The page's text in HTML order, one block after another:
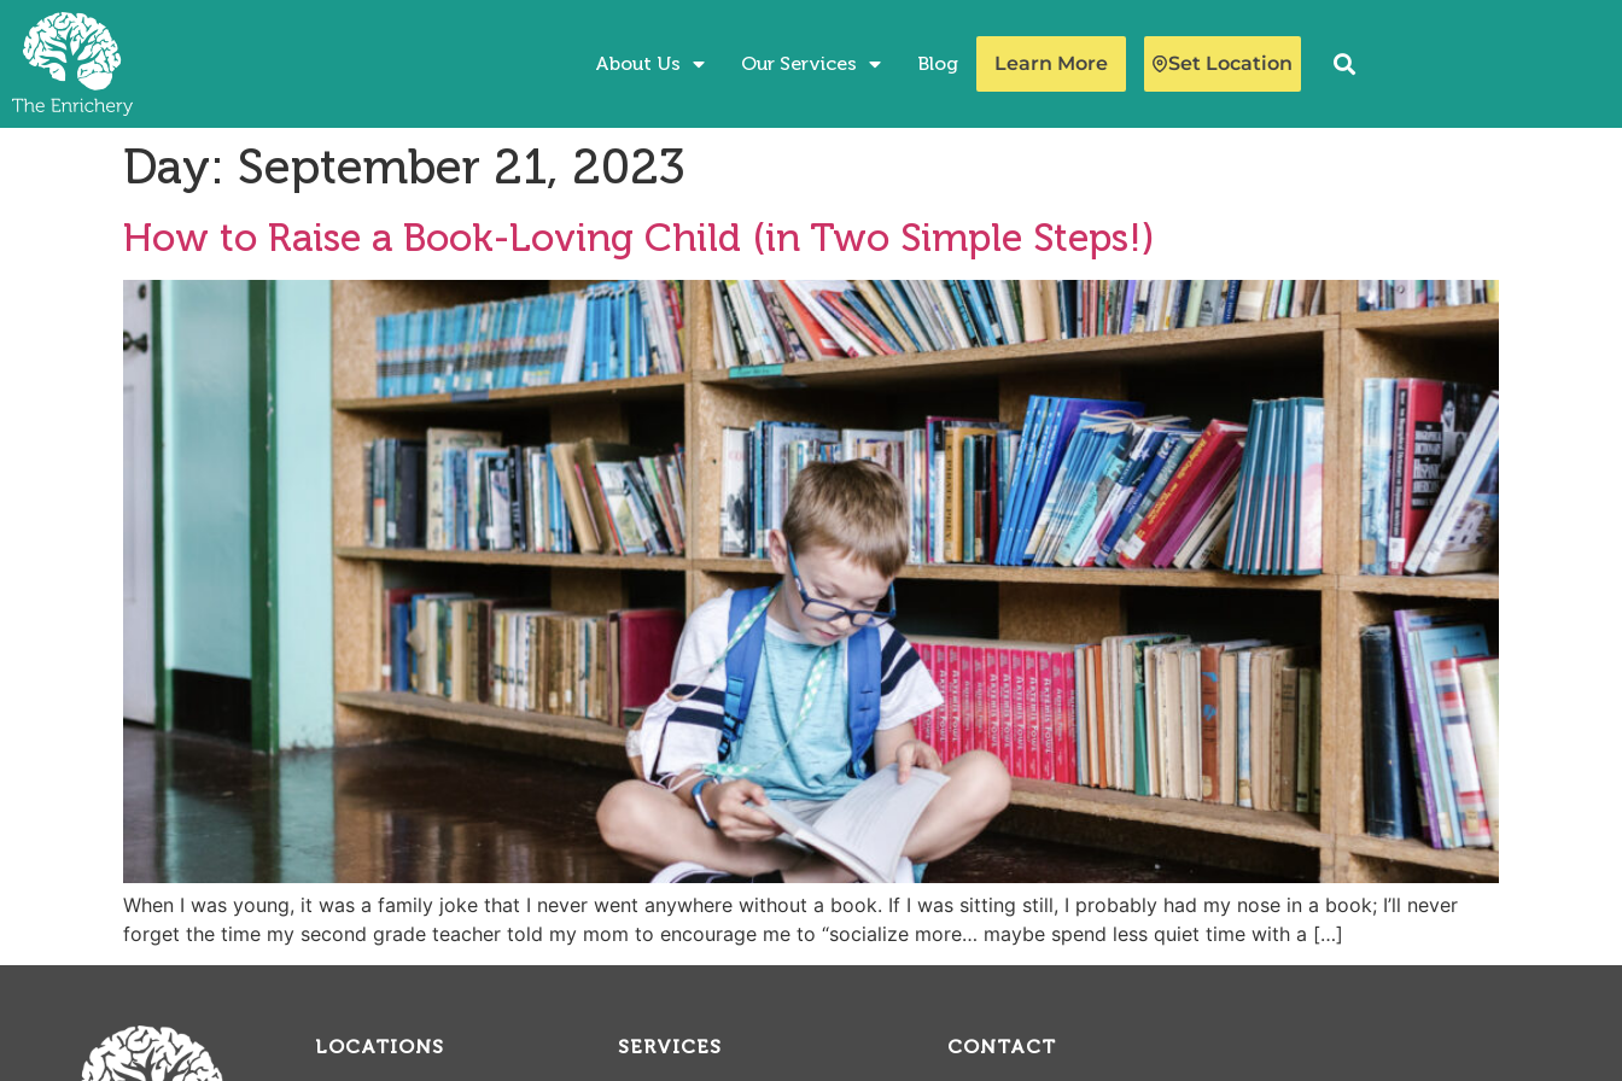
About Us Our Services Blog Learn More Set Location
Day: September 21, 2023
How to Raise a Book-Loving Child (in Two Simple Steps!)
When I was young, it was a family joke that I never went anywhere without a book. If I was sitting still, I probably had my nose in a book; I’ll never
forget the time my second grade teacher told my mom to encourage me to “socialize more… maybe spend less quiet time with a […]
LOCATIONS SERVICES CONTACT